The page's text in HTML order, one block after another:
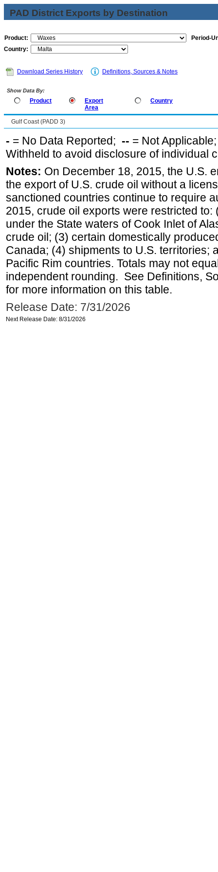
PAD District Exports by Destination
Product:
Period-
Country:
Download Series History Definitions, Sources & Notes
Show Data By:
Product
Export
Area
Country
Gulf Coast (PADD 3)
- = No Data Reported; -- = Not
Withheld to avoid disclosure of individual
Notes: On December 18, 2015, the U.S.
the export of U.S. crude oil without a
sanctioned countries continue to require
2015, crude oil exports were restricted
under the State waters of Cook Inlet of
crude oil; (3) certain domestically
Canada; (4) shipments to U.S. territories;
Pacific Rim countries. Totals may not
independent rounding. See Definitions,
for more information on this table.
Release Date: 7/31/2026
Next Release Date: 8/31/2026